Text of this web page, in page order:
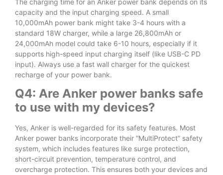
The charging time for an Anker power bank depends on its
capacity and the input charging speed. A small
10,000mAh power bank might take 3-4 hours with a
standard 18W charger, while a large 26,800mAh or
24,000mAh model could take 6-10 hours, especially if it
supports high-speed input charging itself (like USB-C PD
input). Always use a fast wall charger for the quickest
recharge of your power bank.
Q4: Are Anker power banks safe
to use with my devices?
Yes, Anker is well-regarded for its safety features. Most
Anker power banks incorporate their “MultiProtect” safety
system, which includes features like surge protection,
short-circuit prevention, temperature control, and
overcharge protection. This ensures both your devices and